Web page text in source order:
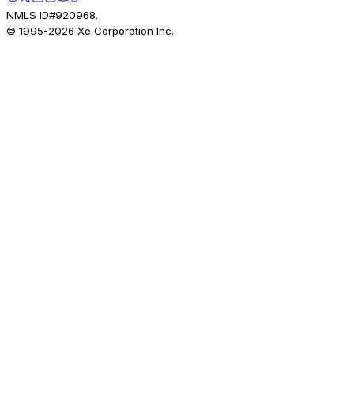
NMLS ID#920968.
© 1995-2026 Xe Corporation Inc.